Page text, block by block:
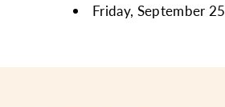
Friday, September 25